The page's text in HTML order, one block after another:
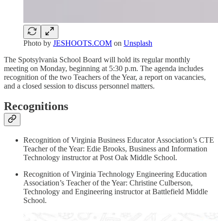
Photo by JESHOOTS.COM on Unsplash
The Spotsylvania School Board will hold its regular monthly
meeting on Monday, beginning at 5:30 p.m. The agenda includes
recognition of the two Teachers of the Year, a report on vacancies,
and a closed session to discuss personnel matters.
Recognitions
Recognition of Virginia Business Educator Association’s CTE
Teacher of the Year: Edie Brooks, Business and Information
Technology instructor at Post Oak Middle School.
Recognition of Virginia Technology Engineering Education
Association’s Teacher of the Year: Christine Culberson,
Technology and Engineering instructor at Battlefield Middle
School.